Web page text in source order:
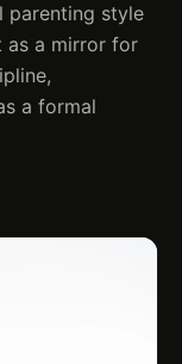
parenting style
as a mirror for
a formal